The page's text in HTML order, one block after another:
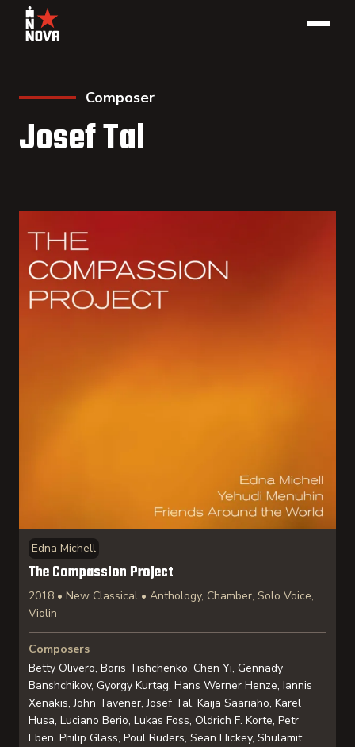
Composer
Josef Tal
Edna Michell
The Compassion Project
2018 • New Classical • Anthology, Chamber, Solo Voice,
Violin
Composers
Betty Olivero, Boris Tishchenko, Chen Yi, Gennady
Banshchikov, Gyorgy Kurtag, Hans Werner Henze, Iannis
Xenakis, John Tavener, Josef Tal, Kaija Saariaho, Karel
Husa, Luciano Berio, Lukas Foss, Oldrich F. Korte, Petr
Eben, Philip Glass, Poul Ruders, Sean Hickey, Shulamit